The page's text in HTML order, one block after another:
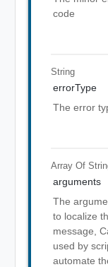
code
String
errorType
The error
Array Of
arguments
The
to localize
message,
used by
automate